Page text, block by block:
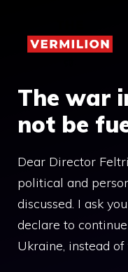
content
The war
not be
Dear Director
political and
discussed. I ask
declare to
Ukraine, instead